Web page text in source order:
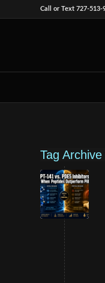
Call or Text 727-513-
Tag Archive